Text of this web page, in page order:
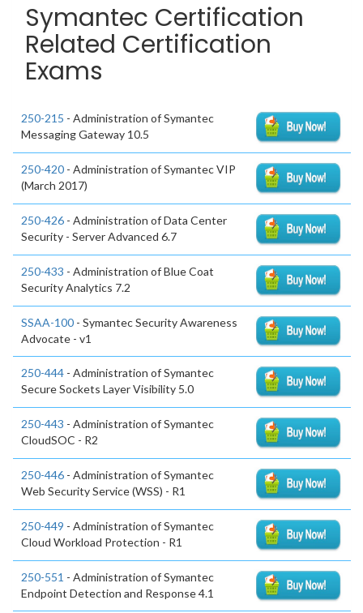
Symantec Certification
Related Certification
Exams
250-215 - Administration of Symantec
Messaging Gateway 10.5
250-420 - Administration of Symantec VIP
(March 2017)
250-426 - Administration of Data Center
Security - Server Advanced 6.7
250-433 - Administration of Blue Coat
Security Analytics 7.2
SSAA-100 - Symantec Security Awareness
Advocate - v1
250-444 - Administration of Symantec
Secure Sockets Layer Visibility 5.0
250-443 - Administration of Symantec
CloudSOC - R2
250-446 - Administration of Symantec
Web Security Service (WSS) - R1
250-449 - Administration of Symantec
Cloud Workload Protection - R1
250-551 - Administration of Symantec
Endpoint Detection and Response 4.1